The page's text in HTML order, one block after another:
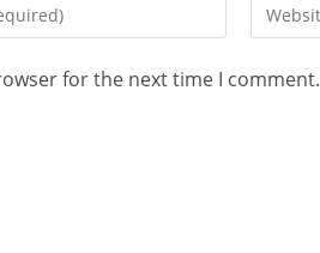
for the next time I comment.